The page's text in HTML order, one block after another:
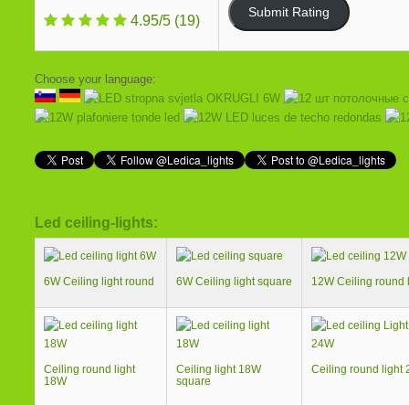
4.95/5 (19)
Choose your language:
Led ceiling-lights:
6W Ceiling light round 6W Ceiling light square 12W Ceiling round
Ceiling round light
18W
Ceiling light 18W
square
Ceiling round light